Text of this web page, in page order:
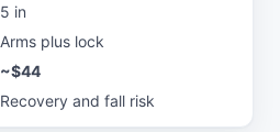
5 in
Arms plus lock
~$44
Recovery and fall risk